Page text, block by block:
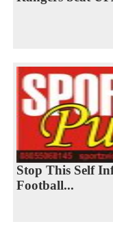
Stop This Self
Football...